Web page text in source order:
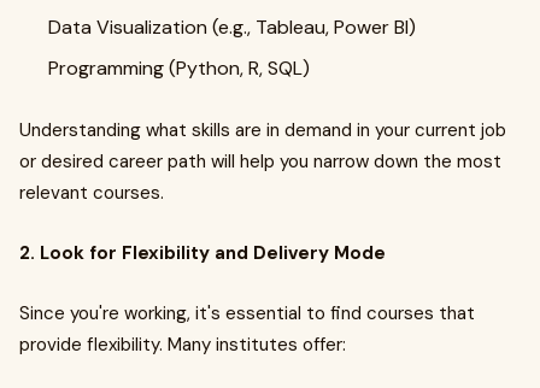
Data Visualization (e.g., Tableau, Power BI)
Programming (Python, R, SQL)
Understanding what skills are in demand in your current job
or desired career path will help you narrow down the most
relevant courses.
2. Look for Flexibility and Delivery Mode
Since you're working, it's essential to find courses that
provide flexibility. Many institutes offer: